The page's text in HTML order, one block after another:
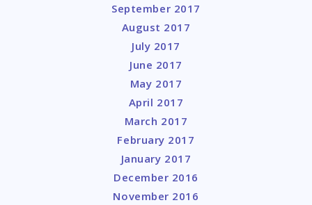
September 2017
August 2017
July 2017
June 2017
May 2017
April 2017
March 2017
February 2017
January 2017
December 2016
November 2016